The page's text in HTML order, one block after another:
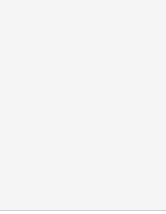
>
>
>
>
>
>
>
>
>
>
>
>
>
>
>
>
>
>